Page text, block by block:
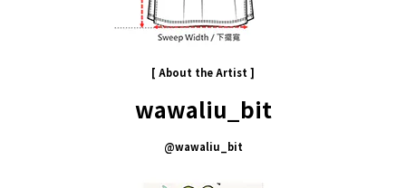
[ About theArtist]
wawaliu_bit
@wawaliu_bit